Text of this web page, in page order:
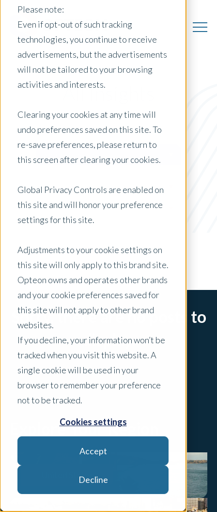
Please note:
Even if opt-out of such tracking
technologies, you continue to receive
advertisements, but the advertisements
will not be tailored to your browsing
activities and interests.
Clearing your cookies at any time will
undo preferences saved on this site. To
re-save preferences, please return to
this screen after clearing your cookies.
Global Privacy Controls are enabled on
this site and will honor your preference
settings for this site.
Adjustments to your cookie settings on
this site will only apply to this brand site.
Opteon owns and operates other brands
and your cookie preferences saved for
this site will not apply to other brand
websites.
If you decline, your information won’t be
tracked when you visit this website. A
single cookie will be used in your
browser to remember your preference
not to be tracked.
Cookies settings
Accept
Decline
All Insights
Select Country
Press Release
ACE PDR
Sorry, there are no posts to
display.
Explore Your Region
United States